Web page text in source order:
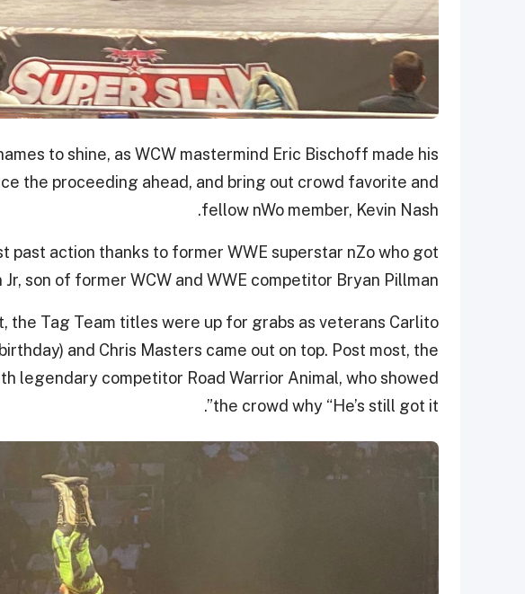
to shine, as WCW mastermind Eric Bischoff made his
the proceeding ahead, and bring out crowd favorite and
fellow nWo member, Kevin Nash.
past action thanks to former WWE superstar nZo who got
son of former WCW and WWE competitor Bryan Pillman.
the Tag Team titles were up for grabs as veterans Carlito
and Chris Masters came out on top. Post most, the
legendary competitor Road Warrior Animal, who showed
the crowd why “He’s still got it”.